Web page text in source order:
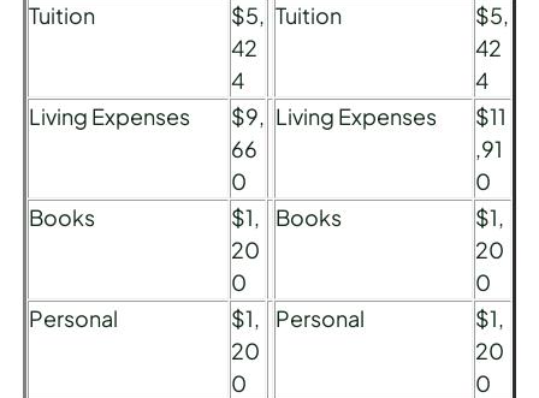
Tuition
$5,
42
4
Tuition
$5,
42
4
Living Expenses
$9,
66
0
Living Expenses
$11
,91
0
Books
$1,
20
0
Books
$1,
20
0
Personal
$1,
20
0
Personal
$1,
20
0